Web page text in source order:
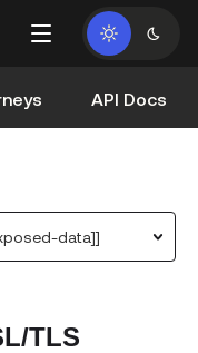
API Docs
data]]
TLS